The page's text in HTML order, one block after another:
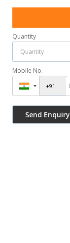
Quantity
Mobile No.